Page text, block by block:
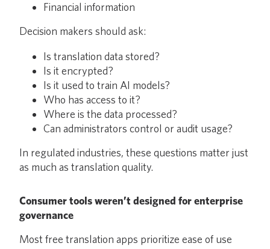
Financial information
Decision makers should ask:
Is translation data stored?
Is it encrypted?
Is it used to train AI models?
Who has access to it?
Where is the data processed?
Can administrators control or audit usage?
In regulated industries, these questions matter just
as much as translation quality.
Consumer tools weren’t designed for enterprise
governance
Most free translation apps prioritize ease of use